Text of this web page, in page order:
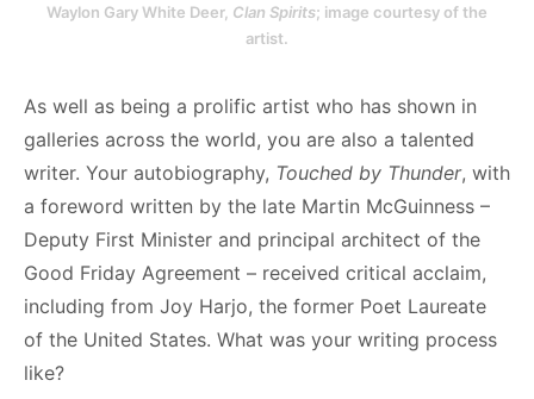
Waylon Gary White Deer, Clan Spirits; image courtesy of the
artist.
As well as being a prolific artist who has shown in
galleries across the world, you are also a talented
writer. Your autobiography, Touched by Thunder, with
a foreword written by the late Martin McGuinness –
Deputy First Minister and principal architect of the
Good Friday Agreement – received critical acclaim,
including from Joy Harjo, the former Poet Laureate
of the United States. What was your writing process
like?